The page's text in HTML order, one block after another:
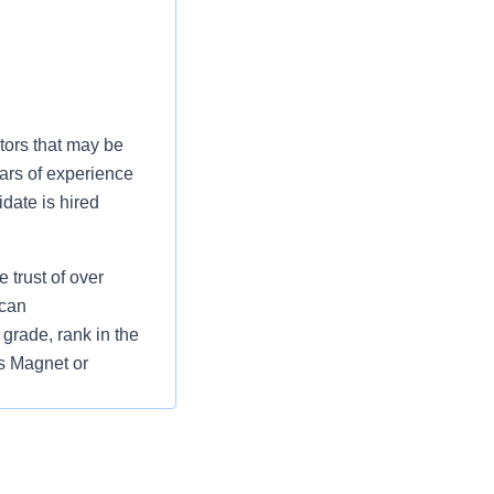
that may be
of experience
is hired
trust of over
rank in the
Magnet or